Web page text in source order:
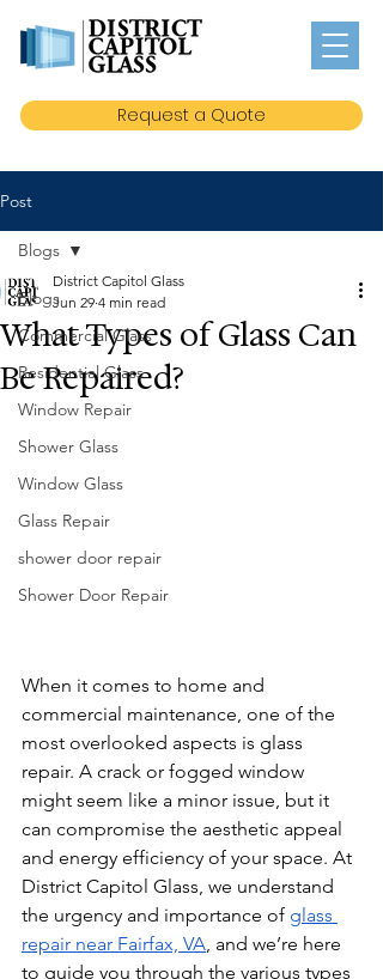
Request a Quote
Post
Blogs
Commercial Glass
Residential Glass
Window Repair
Shower Glass
Window Glass
Glass Repair
shower door repair
Shower Door Repair
Blogs
What Types of Glass Can
Be Repaired?
District Capitol Glass
Jun 29 4 min read
When it comes to home and
commercial maintenance, one of the
most overlooked aspects is glass
repair. A crack or fogged window
might seem like a minor issue, but it
can compromise the aesthetic appeal
and energy efficiency of your space. At
District Capitol Glass, we understand
the urgency and importance of glass
repair near Fairfax, VA, and we’re here
to guide you through the various types